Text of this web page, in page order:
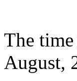
The
August,